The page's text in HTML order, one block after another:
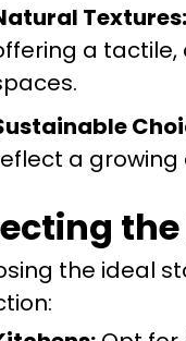
Textures:
a
a
the ideal